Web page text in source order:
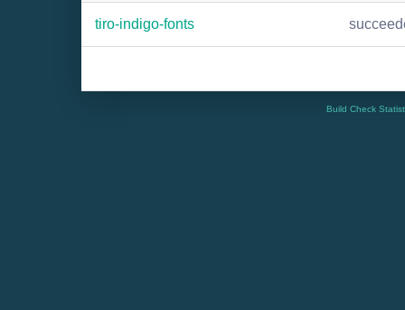
tiro-indigo-fonts
Build Check